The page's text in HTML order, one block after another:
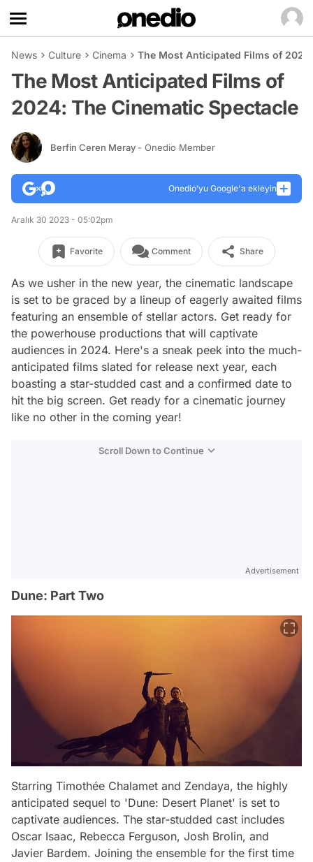
News Culture Cinema The Most Anticipated Films of
The Most Anticipated Films of
2024: The Cinematic Spectacle
Berfin Ceren Meray - Onedio Member
Onedio’yu Google'a ekleyin
Aralık 30 2023 - 05:02pm
Favorite Comment Share
As we usher in the new year, the cinematic landscape
is set to be graced by a lineup of eagerly awaited films
featuring an ensemble of stellar actors. Get ready for
the powerhouse productions that will captivate
audiences in 2024. Here's a sneak peek into the much-
anticipated films slated for release next year, each
boasting a star-studded cast and a confirmed date to
hit the big screen. Get ready for a cinematic journey
like no other in the coming year!
Scroll Down to Continue
Advertisement
Dune: Part Two
Starring Timothée Chalamet and Zendaya, the highly
anticipated sequel to 'Dune: Desert Planet' is set to
captivate audiences. The star-studded cast includes
Oscar Isaac, Rebecca Ferguson, Josh Brolin, and
Javier Bardem. Joining the ensemble for the first time